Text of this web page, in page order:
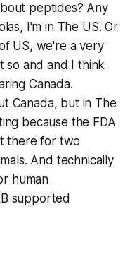
peptides? Any
I'm in The US. Or
US, we're a very
so and and I think
Canada.
Canada, but in The
because the FDA
there for two
And technically
human
supported